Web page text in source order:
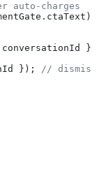
auto-charges
. ctaText );
conversationId
}); //